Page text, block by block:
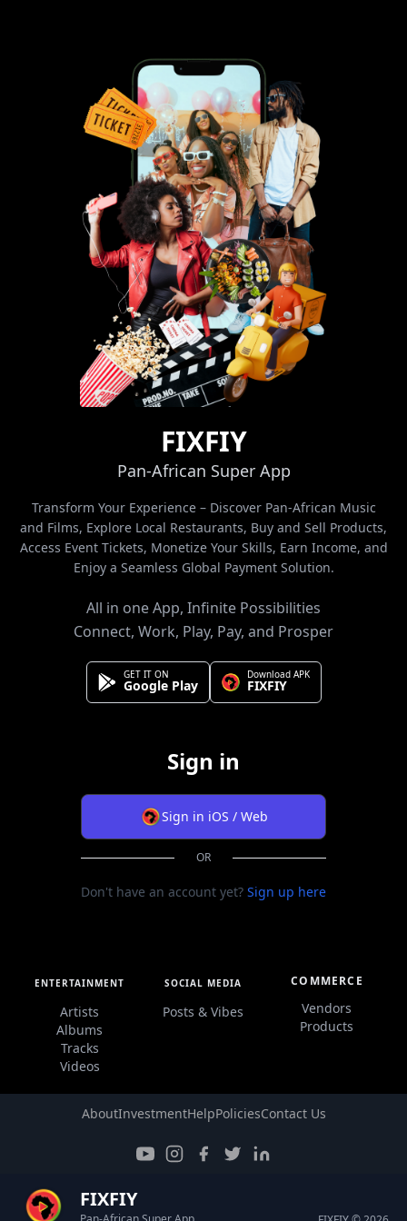
FIXFIY
Pan-African Super App
Transform Your Experience – Discover Pan-African Music
and Films, Explore Local Restaurants, Buy and Sell Products,
Access Event Tickets, Monetize Your Skills, Earn Income, and
Enjoy a Seamless Global Payment Solution.
All in one App, Infinite Possibilities
Connect, Work, Play, Pay, and Prosper
GET IT ON
Google Play
Download APK
FIXFIY
Sign in
Sign in iOS / Web
OR
Don't have an account yet? Sign up here
ENTERTAINMENT
Artists
Albums
Tracks
Videos
SOCIAL MEDIA
Posts & Vibes
COMMERCE
Vendors
Products
AboutInvestmentHelpPoliciesContact Us
FIXFIY